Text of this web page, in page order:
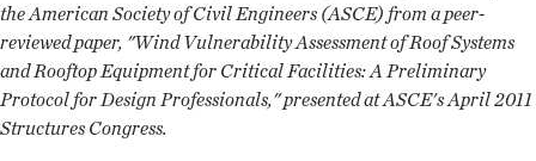
the American Society of Civil Engineers (ASCE) from a peer-
reviewed paper, "Wind Vulnerability Assessment of Roof Systems
and Rooftop Equipment for Critical Facilities: A Preliminary
Protocol for Design Professionals," presented at ASCE's April 2011
Structures Congress.